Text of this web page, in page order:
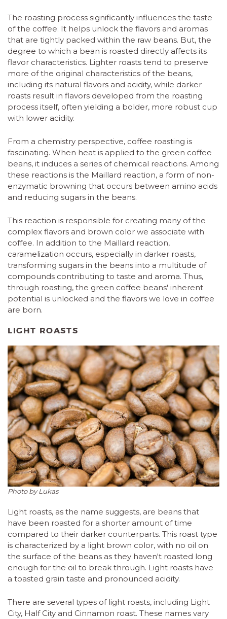
The roasting process significantly influences the taste
of the coffee. It helps unlock the flavors and aromas
that are tightly packed within the raw beans. But, the
degree to which a bean is roasted directly affects its
flavor characteristics. Lighter roasts tend to preserve
more of the original characteristics of the beans,
including its natural flavors and acidity, while darker
roasts result in flavors developed from the roasting
process itself, often yielding a bolder, more robust cup
with lower acidity.
From a chemistry perspective, coffee roasting is
fascinating. When heat is applied to the green coffee
beans, it induces a series of chemical reactions. Among
these reactions is the Maillard reaction, a form of non-
enzymatic browning that occurs between amino acids
and reducing sugars in the beans.
This reaction is responsible for creating many of the
complex flavors and brown color we associate with
coffee. In addition to the Maillard reaction,
caramelization occurs, especially in darker roasts,
transforming sugars in the beans into a multitude of
compounds contributing to taste and aroma. Thus,
through roasting, the green coffee beans' inherent
potential is unlocked and the flavors we love in coffee
are born.
LIGHT ROASTS
Photo by Lukas
Light roasts, as the name suggests, are beans that
have been roasted for a shorter amount of time
compared to their darker counterparts. This roast type
is characterized by a light brown color, with no oil on
the surface of the beans as they haven't roasted long
enough for the oil to break through. Light roasts have
a toasted grain taste and pronounced acidity.
There are several types of light roasts, including Light
City, Half City and Cinnamon roast. These names vary